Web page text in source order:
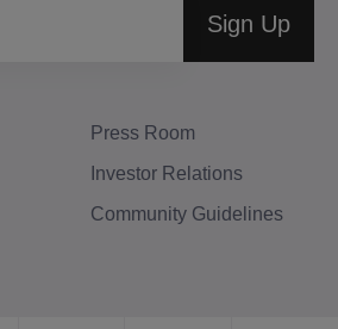
Press Room
Investor Relations
Community Guidelines
Sign Up